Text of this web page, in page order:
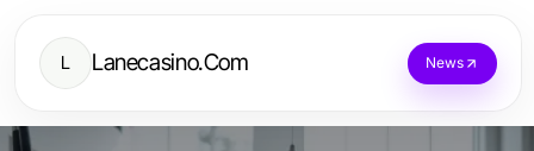
L Lanecasino.Com News